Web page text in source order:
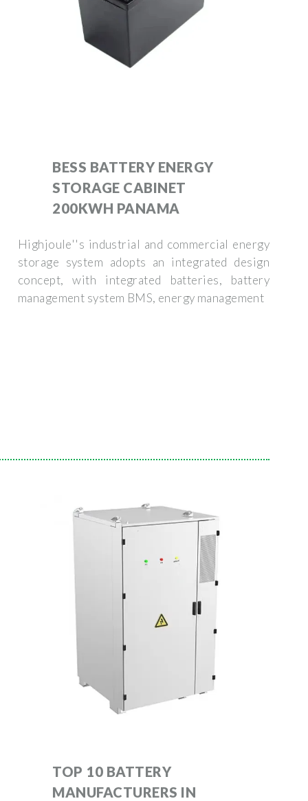
BESS BATTERY ENERGY
STORAGE CABINET
200KWH PANAMA
Highjoule''s industrial and commercial energy
storage system adopts an integrated design
concept, with integrated batteries, battery
management system BMS, energy management
TOP 10 BATTERY
MANUFACTURERS IN